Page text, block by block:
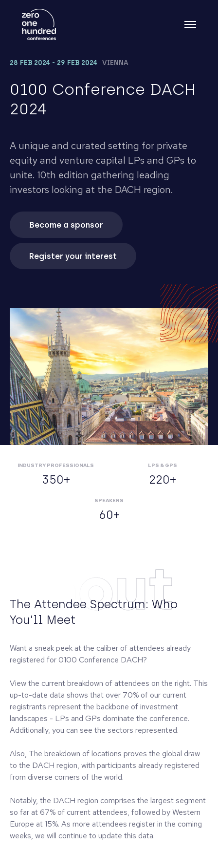
28 FEB 2024 - 29 FEB 2024 VIENNA
0100 Conference DACH
2024
A unique and curated setting for private
equity and venture capital LPs and GPs to
unite. 10th edition gathering leading
investors looking at the DACH region.
Become a sponsor
Register your interest
INDUSTRY PROFESSIONALS
350+
LPS & GPS
220+
SPEAKERS
60+
About
The Attendee Spectrum: Who
You’ll Meet
Want a sneak peek at the caliber of attendees already
registered for 0100 Conference DACH?
View the current breakdown of attendees on the right. This
up-to-date data shows that over 70% of our current
registrants represent the backbone of investment
landscapes - LPs and GPs dominate the conference.
Additionally, you can see the sectors represented.
Also, The breakdown of locations proves the global draw
to the DACH region, with participants already registered
from diverse corners of the world.
Notably, the DACH region comprises the largest segment
so far at 67% of current attendees, followed by Western
Europe at 15%. As more attendees register in the coming
weeks, we will continue to update this data.